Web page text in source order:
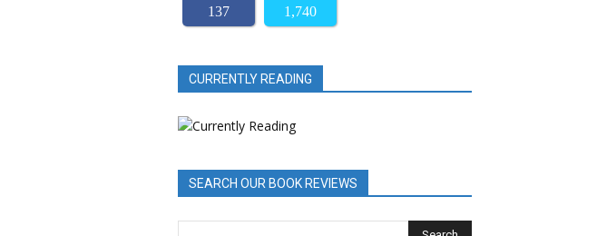
137 1,740
CURRENTLY READING
SEARCH OUR BOOK REVIEWS